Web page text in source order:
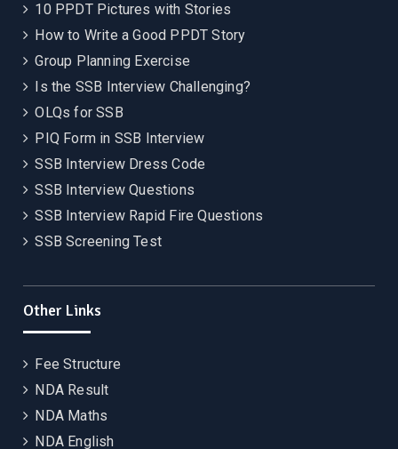
10 PPDT Pictures with Stories
How to Write a Good PPDT Story
Group Planning Exercise
Is the SSB Interview Challenging?
OLQs for SSB
PIQ Form in SSB Interview
SSB Interview Dress Code
SSB Interview Questions
SSB Interview Rapid Fire Questions
SSB Screening Test
Other Links
Fee Structure
NDA Result
NDA Maths
NDA English